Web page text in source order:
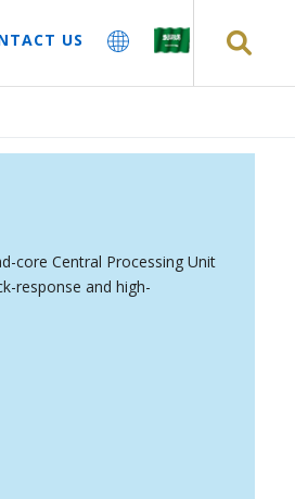
US
core Central Processing Unit
response and high-